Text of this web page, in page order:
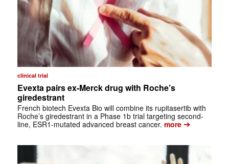
clinical trial
Evexta pairs ex-Merck drug with Roche’s
giredestrant
French biotech Evexta Bio will combine its rupitasertib with
Roche’s giredestrant in a Phase 1b trial targeting second-
line, ESR1-mutated advanced breast cancer. more➔